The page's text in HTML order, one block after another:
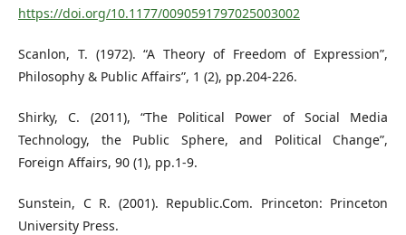
https://doi.org/10.1177/0090591797025003002
Scanlon, T. (1972). “A Theory of Freedom of Expression”,
Philosophy & Public Affairs”, 1 (2), pp.204-226.
Shirky, C. (2011), “The Political Power of Social Media
Technology, the Public Sphere, and Political Change”,
Foreign Affairs, 90 (1), pp.1-9.
Sunstein, C R. (2001). Republic.Com. Princeton: Princeton
University Press.